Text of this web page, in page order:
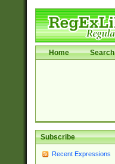
Home Search
Subscribe
Recent Expressions